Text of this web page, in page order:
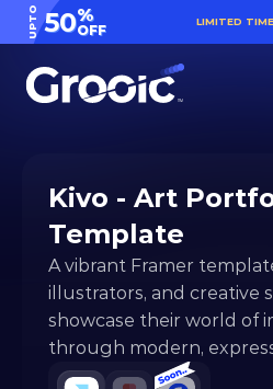
UPTO 50%
OFF
LIMITED
Kivo - Art
Template
A vibrant Framer
illustrators, and creative
showcase their world of
through modern,